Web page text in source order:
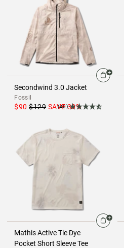
Secondwind 3.0 Jacket
Fossil
$90 $129 SAVE30%
(40)
Mathis Active Tie Dye
Pocket Short Sleeve Tee